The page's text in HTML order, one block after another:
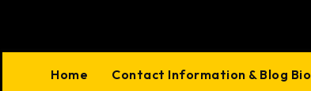
Home Contact Information & Blog Bio